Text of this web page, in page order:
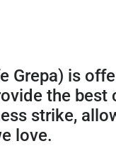
Grepa) is
the best
strike,
love.